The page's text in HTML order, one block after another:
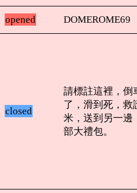
opened DOMEROME69
closed
請標註這裡，倒
了，滑到死，救
米，送到另一邊
部大禮包。